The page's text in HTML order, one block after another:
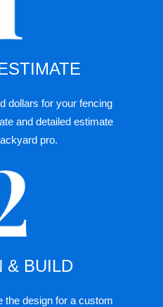
dollars for your fencing
and detailed estimate
pro.
& BUILD
the design for a custom